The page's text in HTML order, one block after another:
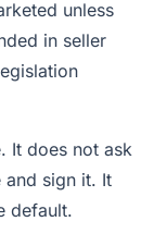
unless
in seller
It does not ask
and sign it. It
default.